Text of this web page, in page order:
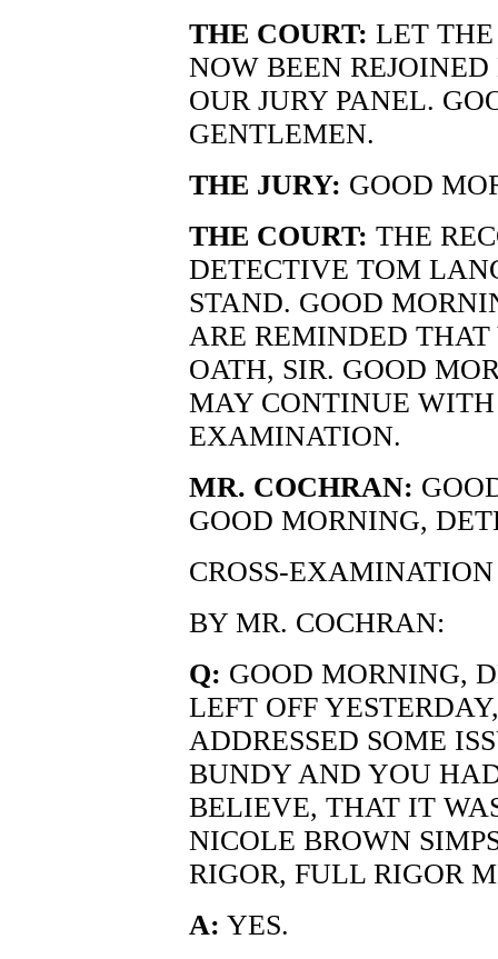
THE COURT: LET
NOW BEEN
OUR JURY PANEL.
GENTLEMEN.
THE JURY: GOOD
THE COURT: THE
DETECTIVE TOM
STAND. GOOD
ARE REMINDED
OATH, SIR. GOOD
MAY CONTINUE WITH
EXAMINATION.
MR. COCHRAN:
GOOD MORNING,
CROSS-
BY MR. COCHRAN:
Q: GOOD MORNING,
LEFT OFF
ADDRESSED SOME
BUNDY AND YOU
BELIEVE, THAT IT
NICOLE BROWN
RIGOR, FULL RIGOR
A: YES.